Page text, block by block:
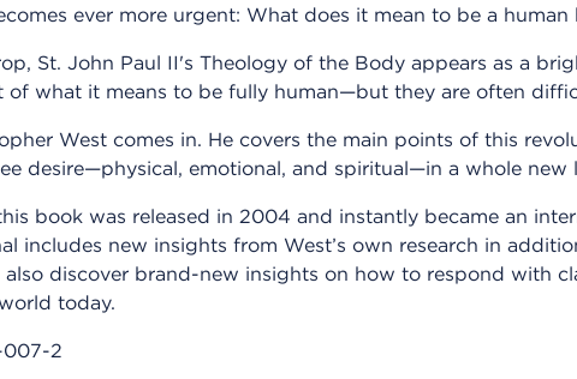
ever more urgent: What does it mean to be a human
St. John Paul II's Theology of the Body appears as a
of what it means to be fully human—but they are often
West comes in. He covers the main points of this
desire—physical, emotional, and spiritual—in a whole new
book was released in 2004 and instantly became an
includes new insights from West’s own research in
also discover brand-new insights on how to respond with
today.
007-2